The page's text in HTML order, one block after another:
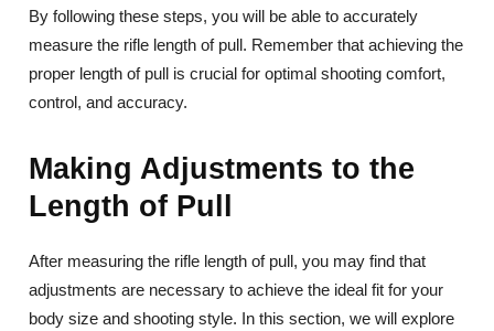
By following these steps, you will be able to accurately
measure the rifle length of pull. Remember that achieving the
proper length of pull is crucial for optimal shooting comfort,
control, and accuracy.
Making Adjustments to the
Length of Pull
After measuring the rifle length of pull, you may find that
adjustments are necessary to achieve the ideal fit for your
body size and shooting style. In this section, we will explore